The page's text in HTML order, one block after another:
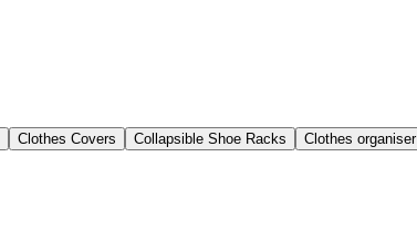
Clothes Covers Collapsible Shoe Racks Clothes organiser